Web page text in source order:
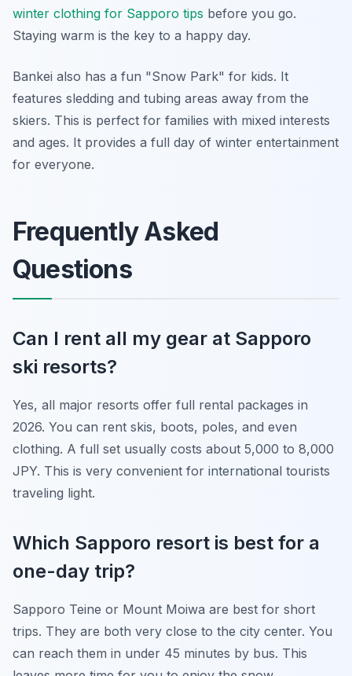
winter clothing for Sapporo tips before you go.
Staying warm is the key to a happy day.
Bankei also has a fun "Snow Park" for kids. It
features sledding and tubing areas away from the
skiers. This is perfect for families with mixed interests
and ages. It provides a full day of winter entertainment
for everyone.
Frequently Asked
Questions
Can I rent all my gear at Sapporo
ski resorts?
Yes, all major resorts offer full rental packages in
2026. You can rent skis, boots, poles, and even
clothing. A full set usually costs about 5,000 to 8,000
JPY. This is very convenient for international tourists
traveling light.
Which Sapporo resort is best for a
one-day trip?
Sapporo Teine or Mount Moiwa are best for short
trips. They are both very close to the city center. You
can reach them in under 45 minutes by bus. This